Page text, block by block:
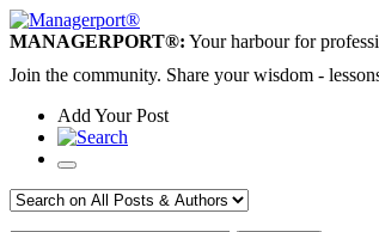
MANAGERPORT®: Your harbour for
Join the community. Share your wisdom -
Add YourPost